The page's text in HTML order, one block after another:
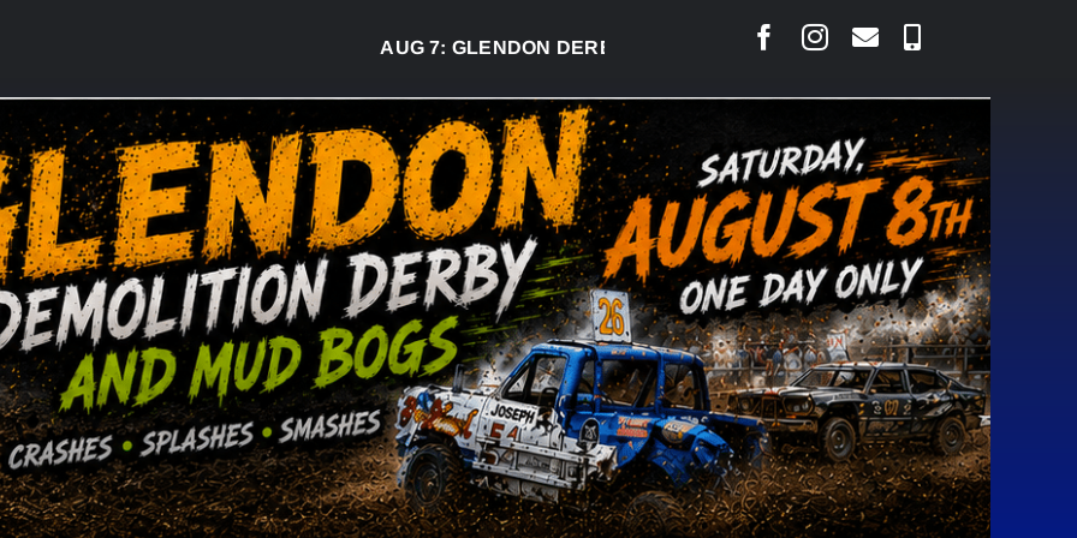
AUG 7:GLENDON DERBY READY TO WELCOME THOUSANDS SATURDAY